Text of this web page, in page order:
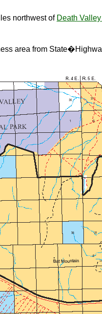
northwest of Death
area from